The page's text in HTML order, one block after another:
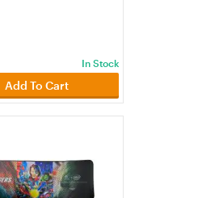
In Stock
Add To Cart